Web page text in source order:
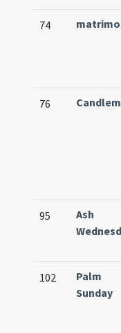
74
76
95
Ash
102
Palm
Sunday